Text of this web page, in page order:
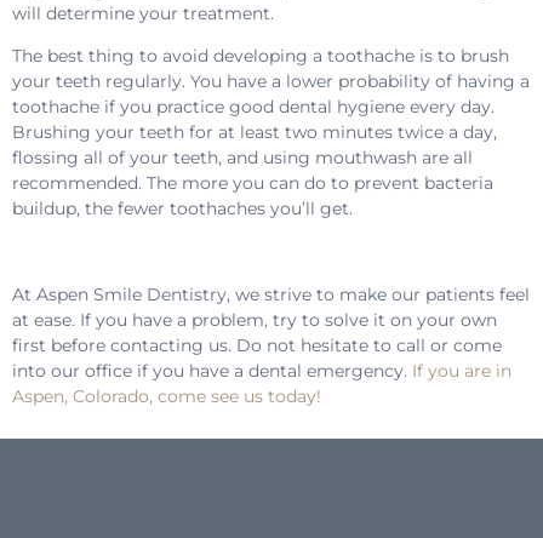
will determine your treatment.
The best thing to avoid developing a toothache is to brush
your teeth regularly. You have a lower probability of having a
toothache if you practice good dental hygiene every day.
Brushing your teeth for at least two minutes twice a day,
flossing all of your teeth, and using mouthwash are all
recommended. The more you can do to prevent bacteria
buildup, the fewer toothaches you’ll get.
At Aspen Smile Dentistry, we strive to make our patients feel
at ease. If you have a problem, try to solve it on your own
first before contacting us. Do not hesitate to call or come
into our office if you have a dental emergency. If you are in
Aspen, Colorado, come see us today!